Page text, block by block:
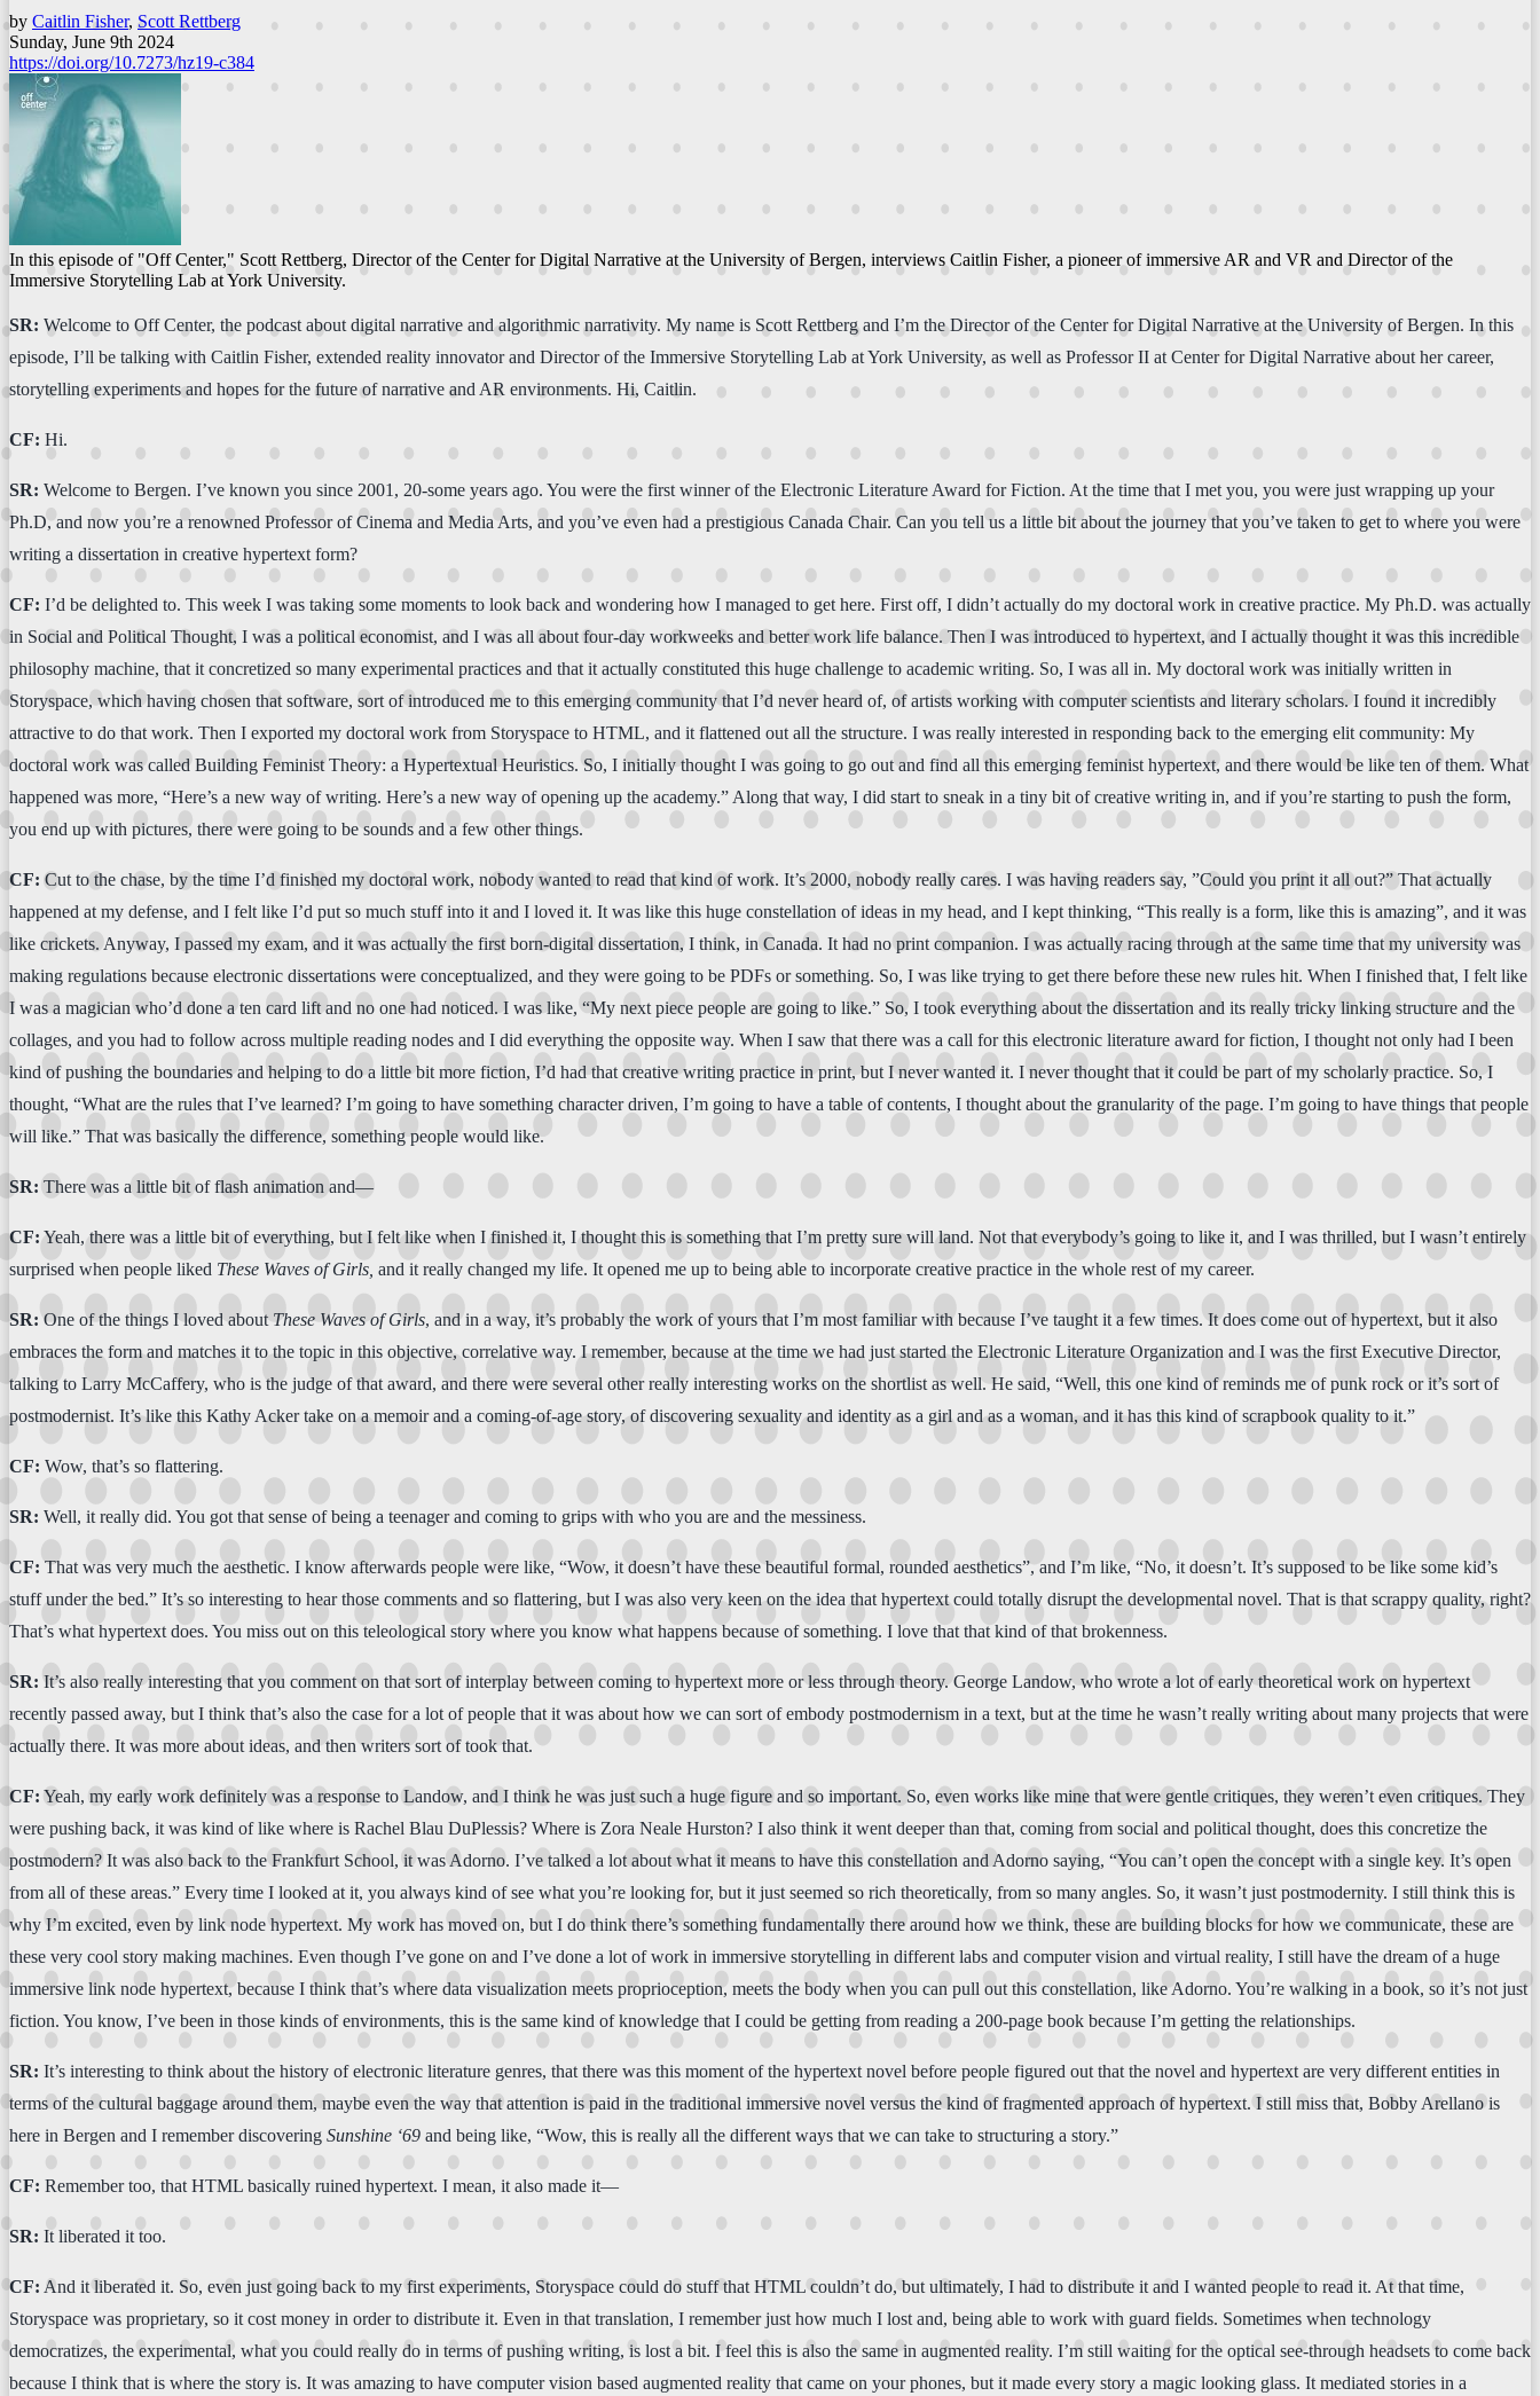
by Caitlin Fisher, Scott Rettberg
Sunday, June 9th 2024
https://doi.org/10.7273/hz19-c384
In this episode of "Off Center," Scott Rettberg, Director of the Center for Digital Narrative at the University of Bergen, interviews Caitlin Fisher, a pioneer of immersive AR and VR and Director of the
Immersive Storytelling Lab at York University.
SR: Welcome to Off Center, the podcast about digital narrative and algorithmic narrativity. My name is Scott Rettberg and I’m the Director of the Center for Digital Narrative at the University of Bergen. In this
episode, I’ll be talking with Caitlin Fisher, extended reality innovator and Director of the Immersive Storytelling Lab at York University, as well as Professor II at Center for Digital Narrative about her career,
storytelling experiments and hopes for the future of narrative and AR environments. Hi, Caitlin.
CF: Hi.
SR: Welcome to Bergen. I’ve known you since 2001, 20-some years ago. You were the first winner of the Electronic Literature Award for Fiction. At the time that I met you, you were just wrapping up your
Ph.D, and now you’re a renowned Professor of Cinema and Media Arts, and you’ve even had a prestigious Canada Chair. Can you tell us a little bit about the journey that you’ve taken to get to where you were
writing a dissertation in creative hypertext form?
CF: I’d be delighted to. This week I was taking some moments to look back and wondering how I managed to get here. First off, I didn’t actually do my doctoral work in creative practice. My Ph.D. was actually
in Social and Political Thought, I was a political economist, and I was all about four-day workweeks and better work life balance. Then I was introduced to hypertext, and I actually thought it was this incredible
philosophy machine, that it concretized so many experimental practices and that it actually constituted this huge challenge to academic writing. So, I was all in. My doctoral work was initially written in
Storyspace, which having chosen that software, sort of introduced me to this emerging community that I’d never heard of, of artists working with computer scientists and literary scholars. I found it incredibly
attractive to do that work. Then I exported my doctoral work from Storyspace to HTML, and it flattened out all the structure. I was really interested in responding back to the emerging elit community: My
doctoral work was called Building Feminist Theory: a Hypertextual Heuristics. So, I initially thought I was going to go out and find all this emerging feminist hypertext, and there would be like ten of them. What
happened was more, “Here’s a new way of writing. Here’s a new way of opening up the academy.” Along that way, I did start to sneak in a tiny bit of creative writing in, and if you’re starting to push the form,
you end up with pictures, there were going to be sounds and a few other things.
CF: Cut to the chase, by the time I’d finished my doctoral work, nobody wanted to read that kind of work. It’s 2000, nobody really cares. I was having readers say, ”Could you print it all out?” That actually
happened at my defense, and I felt like I’d put so much stuff into it and I loved it. It was like this huge constellation of ideas in my head, and I kept thinking, “This really is a form, like this is amazing”, and it was
like crickets. Anyway, I passed my exam, and it was actually the first born-digital dissertation, I think, in Canada. It had no print companion. I was actually racing through at the same time that my university was
making regulations because electronic dissertations were conceptualized, and they were going to be PDFs or something. So, I was like trying to get there before these new rules hit. When I finished that, I felt like
I was a magician who’d done a ten card lift and no one had noticed. I was like, “My next piece people are going to like.” So, I took everything about the dissertation and its really tricky linking structure and the
collages, and you had to follow across multiple reading nodes and I did everything the opposite way. When I saw that there was a call for this electronic literature award for fiction, I thought not only had I been
kind of pushing the boundaries and helping to do a little bit more fiction, I’d had that creative writing practice in print, but I never wanted it. I never thought that it could be part of my scholarly practice. So, I
thought, “What are the rules that I’ve learned? I’m going to have something character driven, I’m going to have a table of contents, I thought about the granularity of the page. I’m going to have things that people
will like.” That was basically the difference, something people would like.
SR: There was a little bit of flash animation and—
CF: Yeah, there was a little bit of everything, but I felt like when I finished it, I thought this is something that I’m pretty sure will land. Not that everybody’s going to like it, and I was thrilled, but I wasn’t entirely
surprised when people liked These Waves of Girls, and it really changed my life. It opened me up to being able to incorporate creative practice in the whole rest of my career.
SR: One of the things I loved about These Waves of Girls, and in a way, it’s probably the work of yours that I’m most familiar with because I’ve taught it a few times. It does come out of hypertext, but it also
embraces the form and matches it to the topic in this objective, correlative way. I remember, because at the time we had just started the Electronic Literature Organization and I was the first Executive Director,
talking to Larry McCaffery, who is the judge of that award, and there were several other really interesting works on the shortlist as well. He said, “Well, this one kind of reminds me of punk rock or it’s sort of
postmodernist. It’s like this Kathy Acker take on a memoir and a coming-of-age story, of discovering sexuality and identity as a girl and as a woman, and it has this kind of scrapbook quality to it.”
CF: Wow, that’s so flattering.
SR: Well, it really did. You got that sense of being a teenager and coming to grips with who you are and the messiness.
CF: That was very much the aesthetic. I know afterwards people were like, “Wow, it doesn’t have these beautiful formal, rounded aesthetics”, and I’m like, “No, it doesn’t. It’s supposed to be like some kid’s
stuff under the bed.” It’s so interesting to hear those comments and so flattering, but I was also very keen on the idea that hypertext could totally disrupt the developmental novel. That is that scrappy quality, right?
That’s what hypertext does. You miss out on this teleological story where you know what happens because of something. I love that that kind of that brokenness.
SR: It’s also really interesting that you comment on that sort of interplay between coming to hypertext more or less through theory. George Landow, who wrote a lot of early theoretical work on hypertext
recently passed away, but I think that’s also the case for a lot of people that it was about how we can sort of embody postmodernism in a text, but at the time he wasn’t really writing about many projects that were
actually there. It was more about ideas, and then writers sort of took that.
CF: Yeah, my early work definitely was a response to Landow, and I think he was just such a huge figure and so important. So, even works like mine that were gentle critiques, they weren’t even critiques. They
were pushing back, it was kind of like where is Rachel Blau DuPlessis? Where is Zora Neale Hurston? I also think it went deeper than that, coming from social and political thought, does this concretize the
postmodern? It was also back to the Frankfurt School, it was Adorno. I’ve talked a lot about what it means to have this constellation and Adorno saying, “You can’t open the concept with a single key. It’s open
from all of these areas.” Every time I looked at it, you always kind of see what you’re looking for, but it just seemed so rich theoretically, from so many angles. So, it wasn’t just postmodernity. I still think this is
why I’m excited, even by link node hypertext. My work has moved on, but I do think there’s something fundamentally there around how we think, these are building blocks for how we communicate, these are
these very cool story making machines. Even though I’ve gone on and I’ve done a lot of work in immersive storytelling in different labs and computer vision and virtual reality, I still have the dream of a huge
immersive link node hypertext, because I think that’s where data visualization meets proprioception, meets the body when you can pull out this constellation, like Adorno. You’re walking in a book, so it’s not just
fiction. You know, I’ve been in those kinds of environments, this is the same kind of knowledge that I could be getting from reading a 200-page book because I’m getting the relationships.
SR: It’s interesting to think about the history of electronic literature genres, that there was this moment of the hypertext novel before people figured out that the novel and hypertext are very different entities in
terms of the cultural baggage around them, maybe even the way that attention is paid in the traditional immersive novel versus the kind of fragmented approach of hypertext. I still miss that, Bobby Arellano is
here in Bergen and I remember discovering Sunshine ‘69 and being like, “Wow, this is really all the different ways that we can take to structuring a story.”
CF: Remember too, that HTML basically ruined hypertext. I mean, it also made it—
SR: It liberated it too.
CF: And it liberated it. So, even just going back to my first experiments, Storyspace could do stuff that HTML couldn’t do, but ultimately, I had to distribute it and I wanted people to read it. At that time,
Storyspace was proprietary, so it cost money in order to distribute it. Even in that translation, I remember just how much I lost and, being able to work with guard fields. Sometimes when technology
democratizes, the experimental, what you could really do in terms of pushing writing, is lost a bit. I feel this is also the same in augmented reality. I’m still waiting for the optical see-through headsets to come back
because I think that is where the story is. It was amazing to have computer vision based augmented reality that came on your phones, but it made every story a magic looking glass. It mediated stories in a